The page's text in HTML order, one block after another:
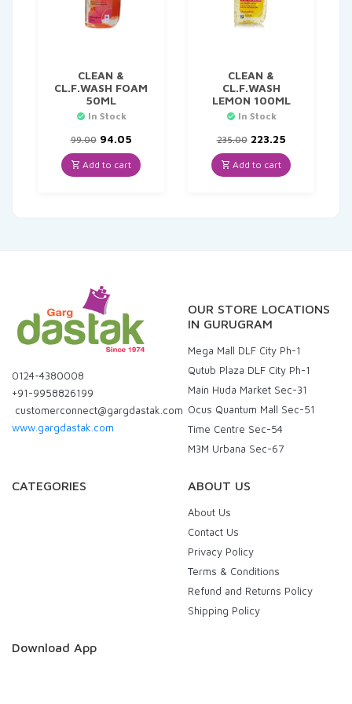
CLEAN &
CL.F.WASH FOAM
50ML
In Stock
99.00 Original
price
was:
₹99.00.
94.05Current
price
is:
₹94.05.
Add to cart
CLEAN &
CL.F.WASH
LEMON 100ML
In Stock
235.00 Original
price
was:
₹235.00.
223.25Current
is:
₹223.25.
Add to cart
0124-4380008
+91-9958826199
customerconnect@gargdastak.com
www.gargdastak.com
OUR STORE LOCATIONS
IN GURUGRAM
Mega Mall DLF City Ph-1
Qutub Plaza DLF City Ph-1
Main Huda Market Sec-31
Ocus Quantum Mall Sec-51
Time Centre Sec-54
M3M Urbana Sec-67
CATEGORIES ABOUT US
About Us
Contact Us
Privacy Policy
Terms & Conditions
Refund and Returns Policy
Shipping Policy
Download App